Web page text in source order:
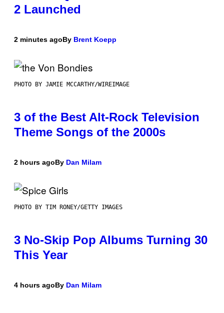
2 Launched
2 minutes agoBy Brent Koepp
PHOTO BY JAMIE MCCARTHY/WIREIMAGE
3 of the Best Alt-Rock Television
Theme Songs of the 2000s
2 hours agoBy Dan Milam
PHOTO BY TIM RONEY/GETTY IMAGES
3 No-Skip Pop Albums Turning 30
This Year
4 hours agoBy Dan Milam